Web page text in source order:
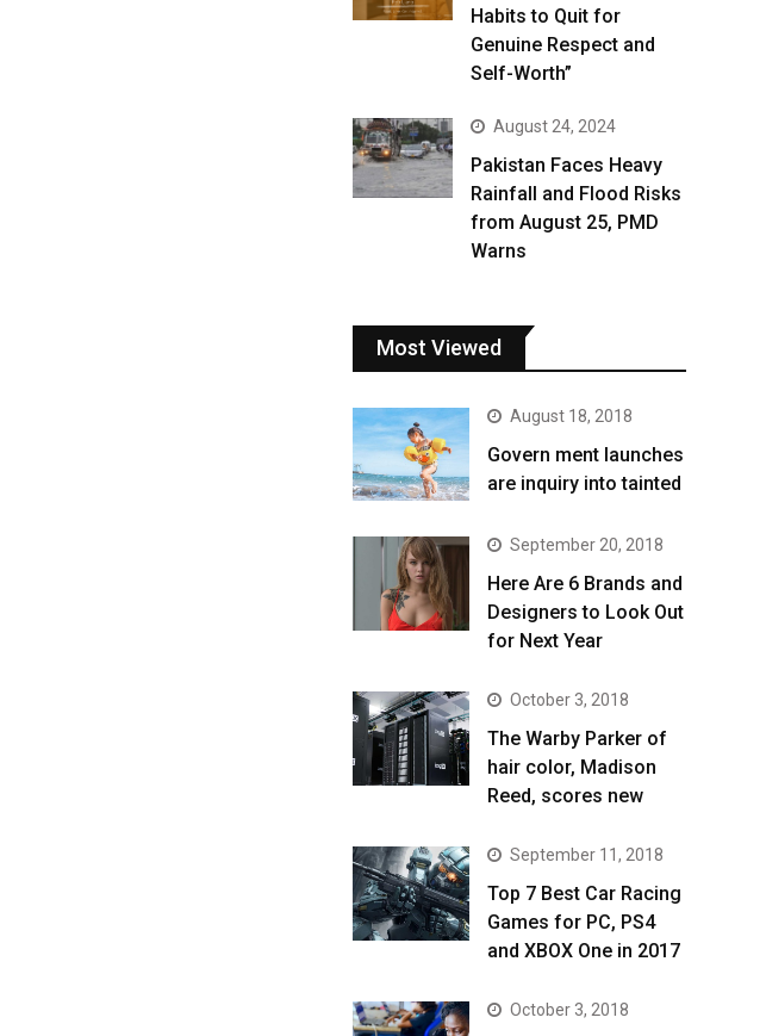
Habits to Quit for
Genuine Respect and
Self-Worth”
August 24, 2024
Pakistan Faces Heavy
Rainfall and Flood Risks
from August 25, PMD
Warns
Most Viewed
August 18, 2018
Govern ment launches
are inquiry into tainted
September 20, 2018
Here Are 6 Brands and
Designers to Look Out
for Next Year
October 3, 2018
The Warby Parker of
hair color, Madison
Reed, scores new
September 11, 2018
Top 7 Best Car Racing
Games for PC, PS4
and XBOX One in 2017
October 3, 2018